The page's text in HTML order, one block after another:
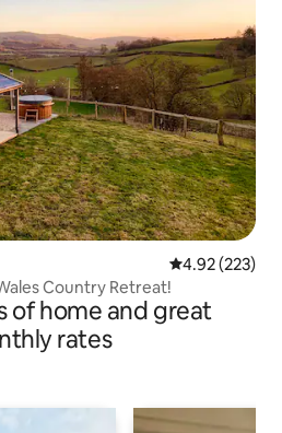
4.92 out of 5
4.92 (223)
Country Retreat!
of home and great
rates